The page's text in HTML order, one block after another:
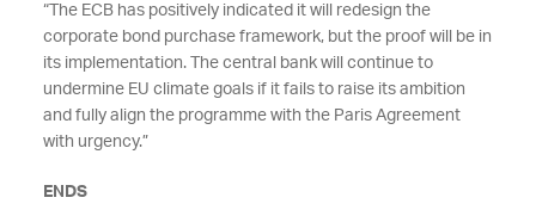
“The ECB has positively indicated it will redesign the
corporate bond purchase framework, but the proof will be in
its implementation. The central bank will continue to
undermine EU climate goals if it fails to raise its ambition
and fully align the programme with the Paris Agreement
with urgency.”
ENDS